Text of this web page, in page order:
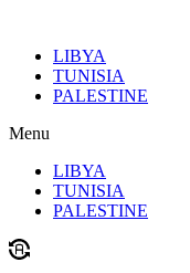
contentLIBYA
TUNISIA
PALESTINE
Menu
LIBYA
TUNISIA
PALESTINE